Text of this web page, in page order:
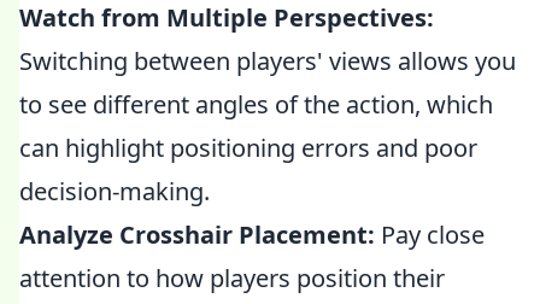
Watch from Multiple Perspectives:
Switching between players' views allows you
to see different angles of the action, which
can highlight positioning errors and poor
decision-making.
Analyze Crosshair Placement: Pay close
attention to how players position their